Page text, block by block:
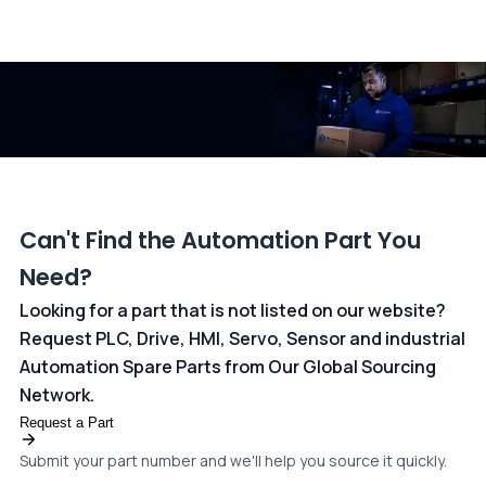
Can't Find the Automation Part You
Need?
Looking for a part that is not listed on our website?
Request PLC, Drive, HMI, Servo, Sensor and industrial
Automation Spare Parts from Our Global Sourcing
Network.
Request a Part
Submit your part number and we'll help you source it quickly.